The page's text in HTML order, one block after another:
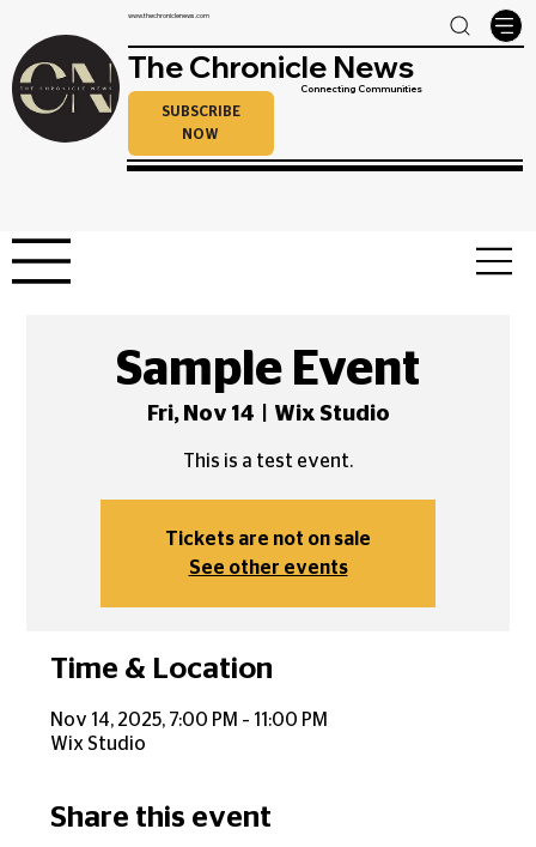
www.thechroniclenews.com
The Chronicle News
SUBSCRIBE
NOW
Connecting Communities
Sample Event
Fri, Nov 14 Wix Studio
This is a test event.
Tickets are not on sale
See other events
Time & Location
Nov 14, 2025, 7:00 PM – 11:00 PM
Wix Studio
Share this event